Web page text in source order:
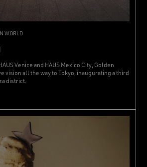
WORLD
Venice and HAUS Mexico City, Golden
vision all the way to Tokyo, inaugurating a third
district.